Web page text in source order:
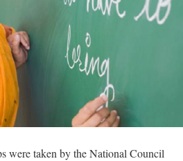
were taken by the National Council